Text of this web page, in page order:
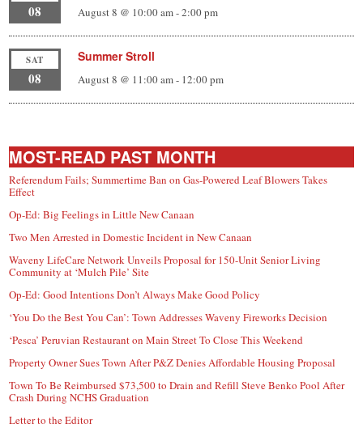
08 August 8 @ 10:00 am-2:00 pm
SAT
08
Summer Stroll
August 8 @ 11:00 am- 12:00 pm
MOST-READ PAST MONTH
Referendum Fails; Summertime Ban on Gas-Powered Leaf Blowers Takes
Effect
Op-Ed: Big Feelings in Little New Canaan
Two Men Arrested in Domestic Incident in New Canaan
Waveny LifeCare Network Unveils Proposal for 150-Unit Senior Living
Community at ‘Mulch Pile’ Site
Op-Ed: Good Intentions Don’t Always Make Good Policy
‘You Do the Best You Can’: Town Addresses Waveny Fireworks Decision
‘Pesca’ Peruvian Restaurant on Main Street To Close This Weekend
Property Owner Sues Town After P&Z Denies Affordable Housing Proposal
Town To Be Reimbursed $73,500 to Drain and Refill Steve Benko Pool After
Crash During NCHS Graduation
Letter to the Editor